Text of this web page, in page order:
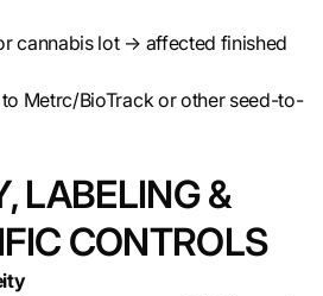
cannabis lot → affected finished
Metrc/BioTrack or other seed-to-
LABELING &
CONTROLS